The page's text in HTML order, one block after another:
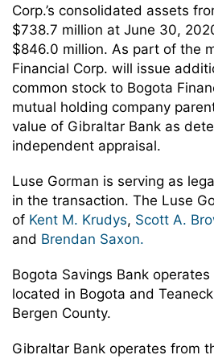
Corp.’s consolidated assets
$738.7 million at June 30,
$846.0 million. As part of the
Financial Corp. will issue
common stock to Bogota
mutual holding company
value of Gibraltar Bank as
independent appraisal.
Luse Gorman is serving as
in the transaction. The Luse
of Kent M. Krudys, Scott A.
and Brendan Saxon.
Bogota Savings Bank
located in Bogota and
Bergen County.
Gibraltar Bank operates from